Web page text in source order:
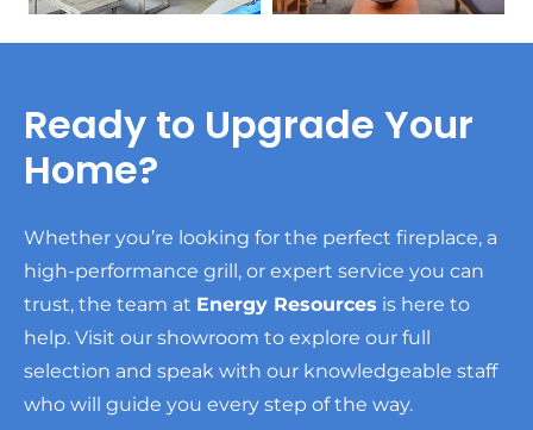
Ready to Upgrade Your
Home?
Whether you’re looking for the perfect fireplace, a
high-performance grill, or expert service you can
trust, the team at Energy Resources is here to
help. Visit our showroom to explore our full
selection and speak with our knowledgeable staff
who will guide you every step of the way.